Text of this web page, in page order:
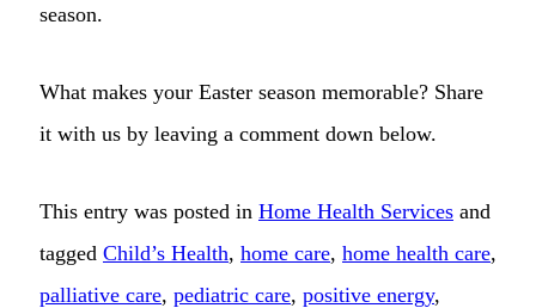
season.
What makes your Easter season memorable? Share
it with us by leaving a comment down below.
This entry was posted in Home Health Services and
tagged Child’s Health, home care, home health care,
palliative care, pediatric care, positive energy,